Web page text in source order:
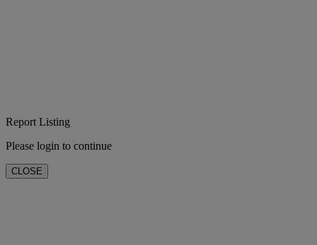
Report Listing
Please login to continue
CLOSE